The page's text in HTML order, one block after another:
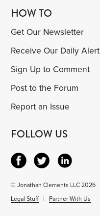
HOW TO
Get Our Newsletter
Receive Our Daily Alert
Sign Up to Comment
Post to the Forum
Report an Issue
FOLLOW US
© Jonathan Clements LLC 2026
Legal Stuff | Partner With Us